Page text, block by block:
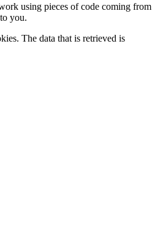
using pieces of code coming from
you.
The data that is retrieved is